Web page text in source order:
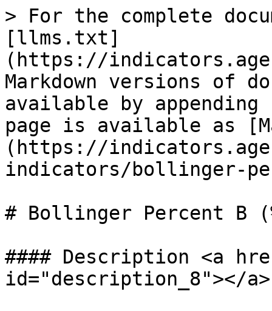
> For the complete
[llms.txt]
(https://
Markdown versions of
available by
page is available as
(https://
indicators/bollinger-
# Bollinger Percent B
#### Description <a
id="description_8"></a>